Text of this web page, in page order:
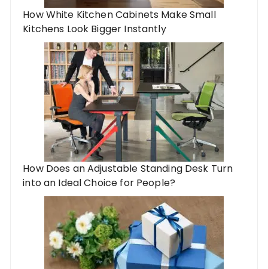
How White Kitchen Cabinets Make Small
Kitchens Look Bigger Instantly
How Does an Adjustable Standing Desk Turn
into an Ideal Choice for People?